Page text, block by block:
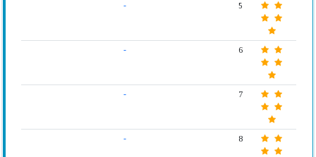
- 5
- 6
- 7
- 8